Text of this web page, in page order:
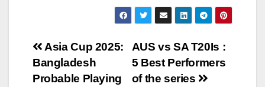
Post
navigation
AUS vs SA T20Is :
5 Best Performers
of the series
Asia Cup 2025:
Bangladesh
Probable Playing